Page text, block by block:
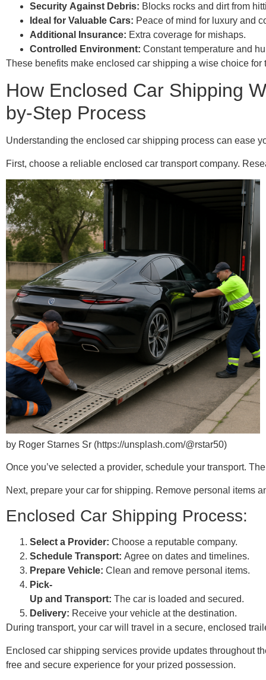
Security Against Debris: Blocks rocks and dirt from
Ideal for Valuable Cars: Peace of mind for luxury and
Additional Insurance: Extra coverage for mishaps.
Controlled Environment: Constant temperature and
These benefits make enclosed car shipping a wise choice
How Enclosed Car Shipping
by-Step Process
Understanding the enclosed car shipping process can ease
First, choose a reliable enclosed car transport company.
by Roger Starnes Sr (https://unsplash.com/@rstar50)
Once you’ve selected a provider, schedule your transport.
Next, prepare your car for shipping. Remove personal items
Enclosed Car Shipping Process:
Select a Provider: Choose a reputable company.
Schedule Transport: Agree on dates and timelines.
Prepare Vehicle: Clean and remove personal items.
Pick-
Up and Transport: The car is loaded and secured.
Delivery: Receive your vehicle at the destination.
During transport, your car will travel in a secure, enclosed
Enclosed car shipping services provide updates throughout
free and secure experience for your prized possession.